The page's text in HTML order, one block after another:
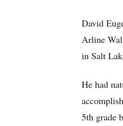
David
Arline
in Salt
He had
5th grade